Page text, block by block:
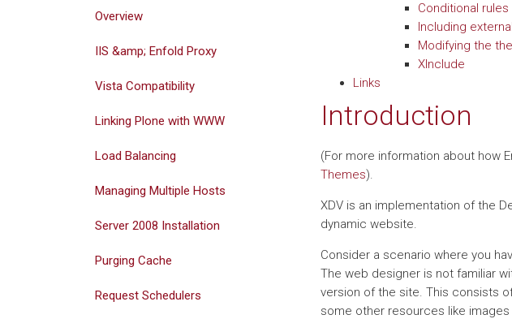
Conditional rules
Including
Modifying the
XInclude
Links
Introduction
(For more information about how
Themes).
XDV is an implementation of the
dynamic website.
Consider a scenario where you
The web designer is not familiar
version of the site. This consists
some other resources like
Overview
IIS &amp; Enfold Proxy
Vista Compatibility
Linking Plone with WWW
Load Balancing
Managing Multiple Hosts
Server 2008 Installation
Purging Cache
Request Schedulers